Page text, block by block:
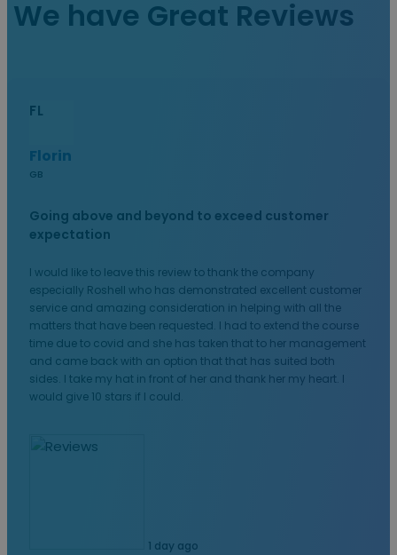
We have Great Reviews
FL
Florin
GB
Going above and beyond to exceed customer
expectation
I would like to leave this review to thank the company
especially Roshell who has demonstrated excellent customer
service and amazing consideration in helping with all the
matters that have been requested. I had to extend the course
time due to covid and she has taken that to her management
and came back with an option that that has suited both
sides. I take my hat in front of her and thank her my heart. I
would give 10 stars if I could.
1 day ago